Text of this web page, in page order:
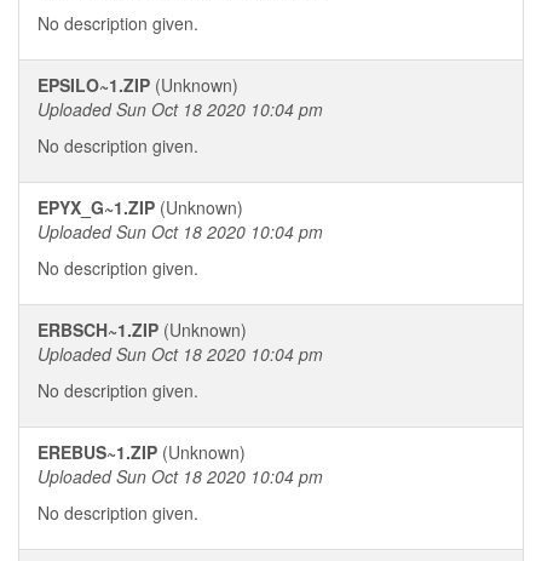
No description given.
EPSILO~1.ZIP (Unknown)
Uploaded Sun Oct 18 2020 10:04 pm
No description given.
EPYX_G~1.ZIP (Unknown)
Uploaded Sun Oct 18 2020 10:04 pm
No description given.
ERBSCH~1.ZIP (Unknown)
Uploaded Sun Oct 18 2020 10:04 pm
No description given.
EREBUS~1.ZIP (Unknown)
Uploaded Sun Oct 18 2020 10:04 pm
No description given.